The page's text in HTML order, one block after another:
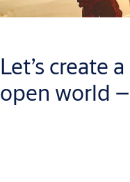
Let’s create
open world